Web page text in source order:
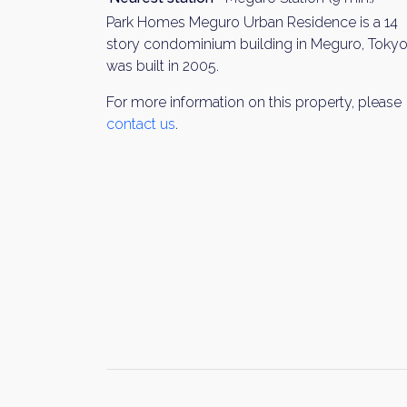
Park Homes Meguro Urban Residence is a 14
story condominium building in Meguro,
was built in 2005.
For more information on this property, please
contact us.